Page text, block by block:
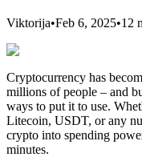
Viktorija•Feb 6, 2025•12
Cryptocurrency has
millions of people – and
ways to put it to use.
Litecoin, USDT, or any
crypto into spending
minutes.